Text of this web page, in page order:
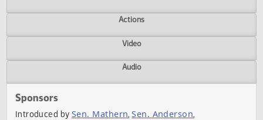
Versions
Actions
Video